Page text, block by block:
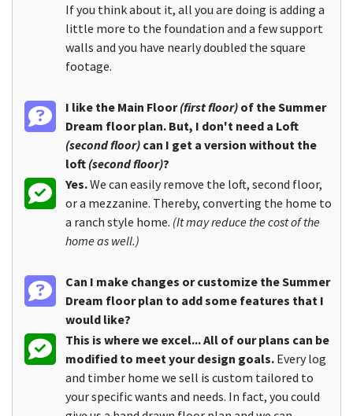
If you think about it, all you are doing is adding a
little more to the foundation and a few support
walls and you have nearly doubled the square
footage.
I like the Main Floor(first floor) of the Summer
Dream floor plan. But, I don't need a Loft
(second floor) can I get a version without the
loft (second floor)?
Yes.We can easily remove the loft, second floor,
or a mezzanine. Thereby, converting the home to
a ranch style home. (It may reduce the cost of the
home as well.)
Can I make changes or customize the Summer
Dream floor plan to add some features that I
would like?
This is where we excel... All of our plans can be
modified to meet your design goals. Every log
and timber home we sell is custom tailored to
your specific wants and needs. In fact, you could